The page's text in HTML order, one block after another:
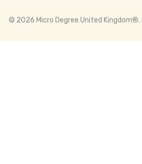
© 2026 Micro Degree United Kingdom®.